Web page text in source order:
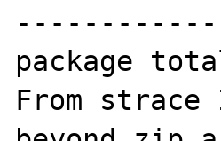
------------
package
From